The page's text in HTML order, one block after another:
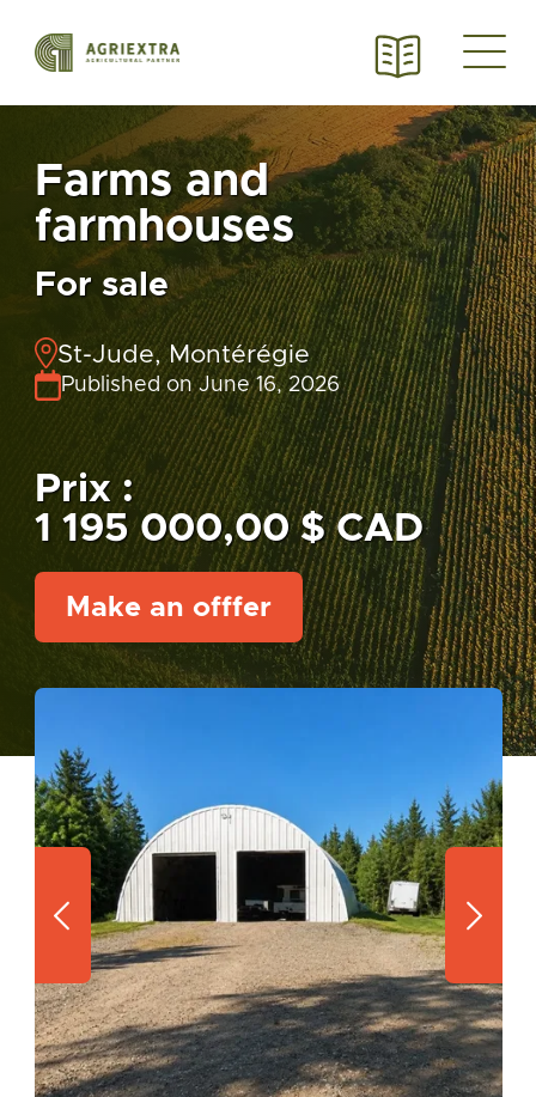
Farms and
farmhouses
For sale
St-Jude, Montérégie
Published on June 16, 2026
Prix :
1 195 000,00 $ CAD
Make an offfer